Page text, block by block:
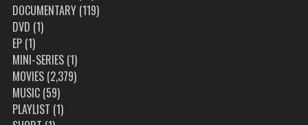
DOCUMENTARY(119)
DVD (1)
EP(1)
MINI-SERIES(1)
MOVIES(2,379)
MUSIC(59)
PLAYLIST (1)